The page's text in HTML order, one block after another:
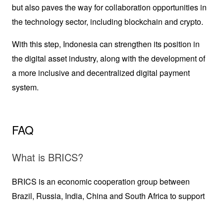
but also paves the way for collaboration opportunities in
the technology sector, including blockchain and crypto.
With this step, Indonesia can strengthen its position in
the digital asset industry, along with the development of
a more inclusive and decentralized digital payment
system.
FAQ
What is BRICS?
BRICS is an economic cooperation group between
Brazil, Russia, India, China and South Africa to support